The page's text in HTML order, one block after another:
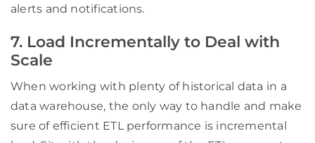
alerts and notifications.
7. Load Incrementally to Deal with
Scale
When working with plenty of historical data in a
data warehouse, the only way to handle and make
sure of efficient ETL performance is incremental